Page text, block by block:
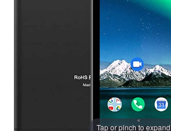
Tap or pinch to expand